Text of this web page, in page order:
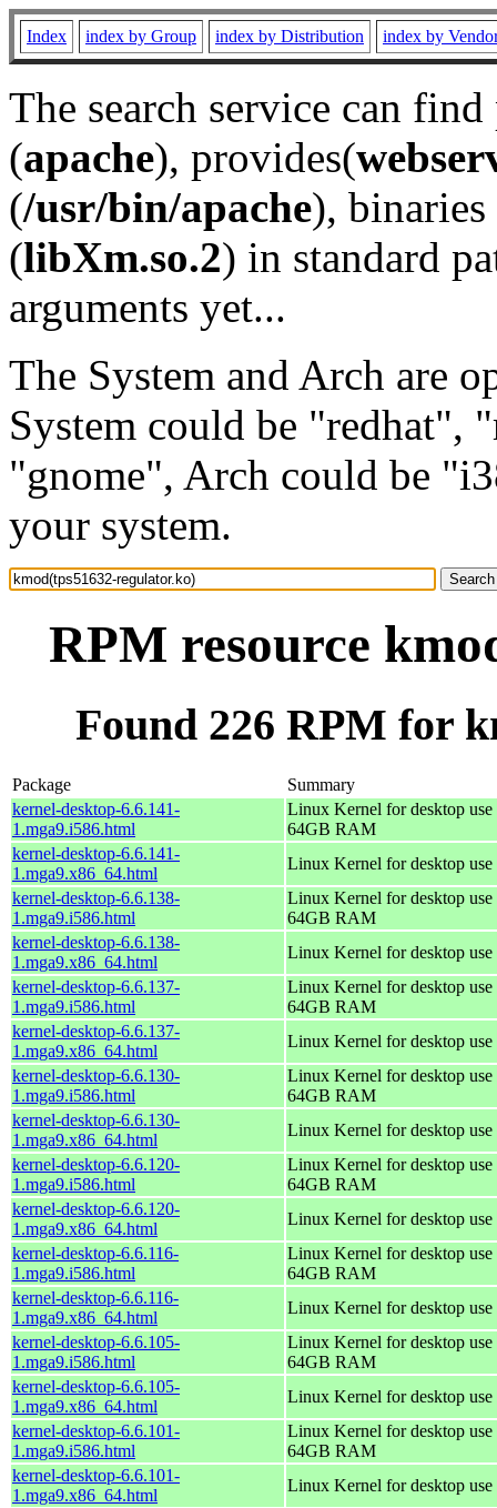
Index index by Group index by Distribution index by
The search service can
(apache), provides(
(/usr/bin/apache), binaries
(libXm.so.2) in standard
arguments yet...
The System and Arch are
System could be "redhat",
"gnome", Arch could be
your system.
RPM resource
Found 226 RPM for
Package
Summary
kernel-desktop-6.6.141-
1.mga9.i586.html
Linux Kernel for desktop
64GB RAM
kernel-desktop-6.6.141-
1.mga9.x86_64.html
Linux Kernel for desktop
kernel-desktop-6.6.138-
1.mga9.i586.html
Linux Kernel for desktop
64GB RAM
kernel-desktop-6.6.138-
1.mga9.x86_64.html
Linux Kernel for desktop
kernel-desktop-6.6.137-
1.mga9.i586.html
Linux Kernel for desktop
64GB RAM
kernel-desktop-6.6.137-
1.mga9.x86_64.html
Linux Kernel for desktop
kernel-desktop-6.6.130-
1.mga9.i586.html
Linux Kernel for desktop
64GB RAM
kernel-desktop-6.6.130-
1.mga9.x86_64.html
Linux Kernel for desktop
kernel-desktop-6.6.120-
1.mga9.i586.html
Linux Kernel for desktop
64GB RAM
kernel-desktop-6.6.120-
1.mga9.x86_64.html
Linux Kernel for desktop
kernel-desktop-6.6.116-
1.mga9.i586.html
Linux Kernel for desktop
64GB RAM
kernel-desktop-6.6.116-
1.mga9.x86_64.html
Linux Kernel for desktop
kernel-desktop-6.6.105-
1.mga9.i586.html
Linux Kernel for desktop
64GB RAM
kernel-desktop-6.6.105-
1.mga9.x86_64.html
Linux Kernel for desktop
kernel-desktop-6.6.101-
1.mga9.i586.html
Linux Kernel for desktop
64GB RAM
kernel-desktop-6.6.101-
1.mga9.x86_64.html
Linux Kernel for desktop